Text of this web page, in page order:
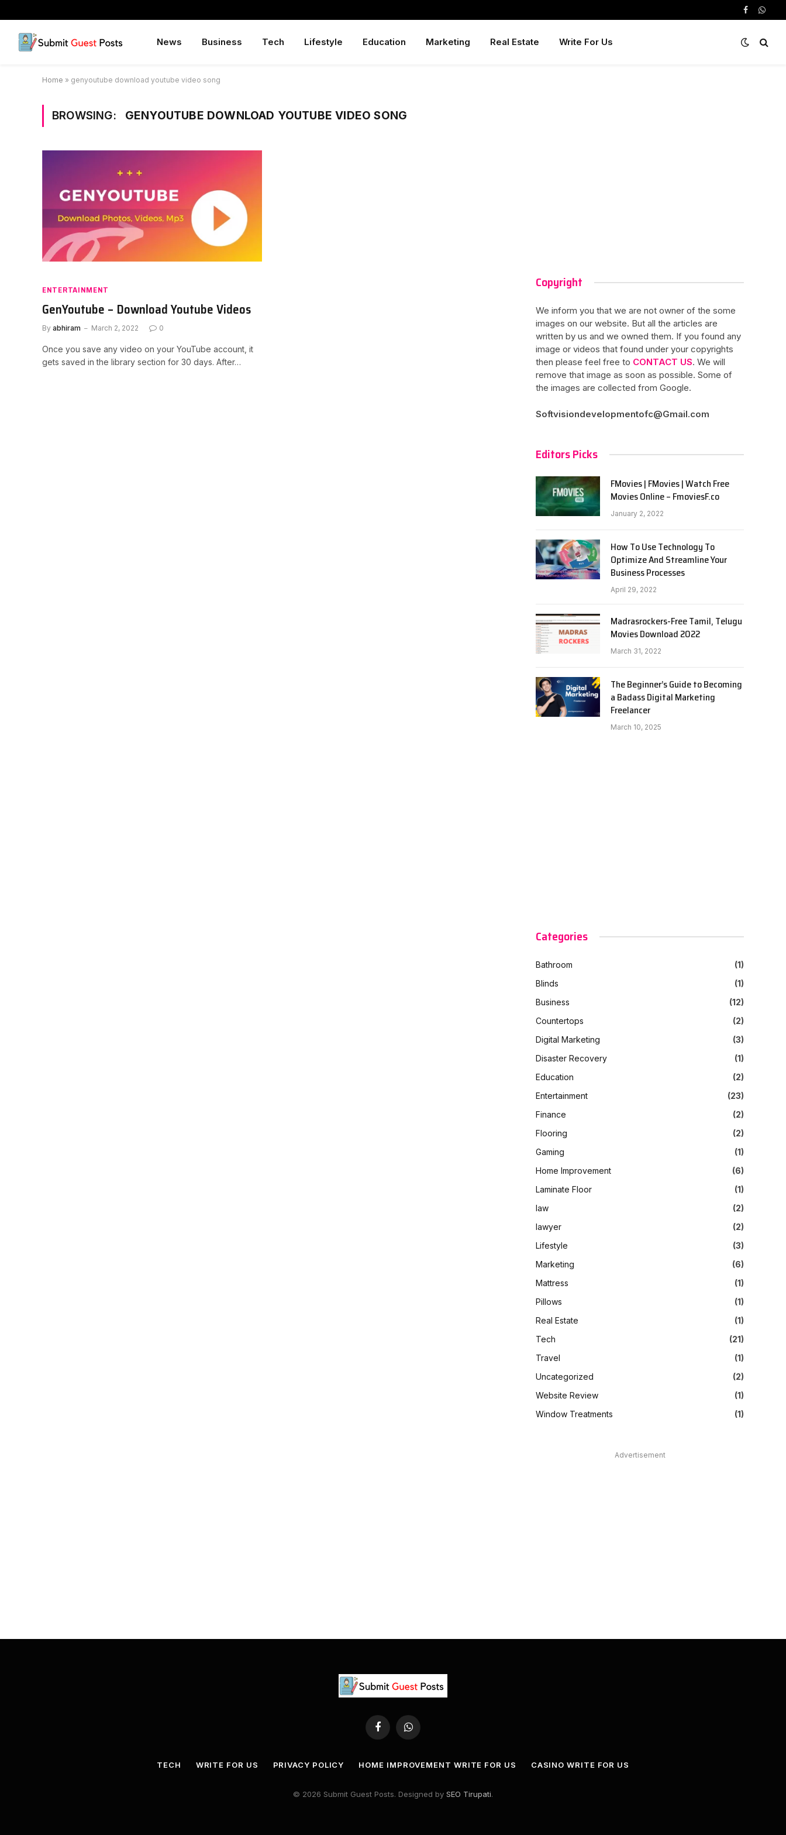
Facebook
News Business Tech Lifestyle Education Marketing Real Estate Write For Us
Home » genyoutube download youtube video song
BROWSING: GENYOUTUBE DOWNLOAD YOUTUBE VIDEO SONG
ENTERTAINMENT
GenYoutube – Download Youtube Videos
By abhiram March 2, 2022 0
Once you save any video on your YouTube account, it
gets saved in the library section for 30 days. After…
Copyright
We inform you that we are not owner of the some
images on our website. But all the articles are
written by us and we owned them. If you found any
image or videos that found under your copyrights
then please feel free to CONTACT US. We will
remove that image as soon as possible. Some of
the images are collected from Google.
Softvisiondevelopmentofc@Gmail.com
Editors Picks
FMovies | FMovies | Watch Free
Movies Online – FmoviesF.co
January 2, 2022
How To Use Technology To
Optimize And Streamline Your
Business Processes
April 29, 2022
Madrasrockers-Free Tamil, Telugu
Movies Download 2022
March 31, 2022
The Beginner’s Guide to Becoming
a Badass Digital Marketing
Freelancer
March 10, 2025
Categories
Bathroom
(1)
Blinds
(1)
Business
(12)
Countertops
(2)
Digital Marketing
(3)
Disaster Recovery
(1)
Education
(2)
Entertainment
(23)
Finance
(2)
Flooring
(2)
Gaming
(1)
Home Improvement
(6)
Laminate Floor
(1)
law
(2)
lawyer
(2)
Lifestyle
(3)
Marketing
(6)
Mattress
(1)
Pillows
(1)
Real Estate
(1)
Tech
(21)
Travel
(1)
Uncategorized
(2)
Website Review
(1)
Window Treatments
(1)
Advertisement
FacebookWhatsApp
TECH WRITE FOR US PRIVACY POLICY HOME IMPROVEMENT WRITE FOR US CASINO WRITE FOR US
© 2026 Submit Guest Posts. Designed by SEO Tirupati.